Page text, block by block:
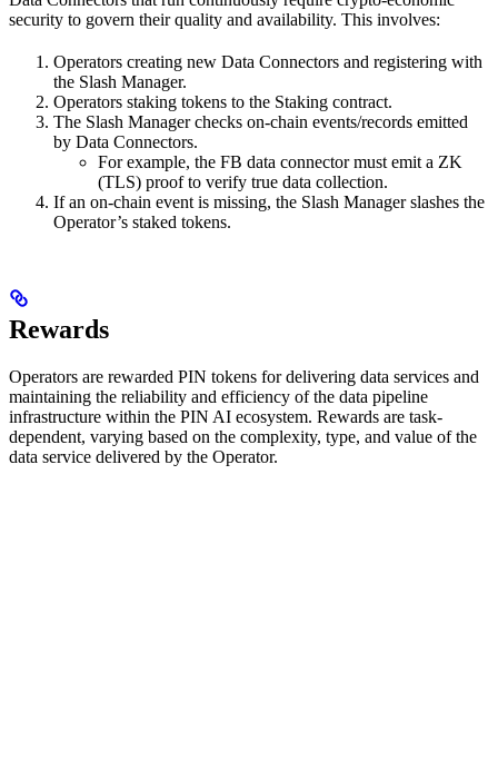
security to govern their quality and availability. This involves:
Operators creating new Data Connectors and registering with
the Slash Manager.
Operators staking tokens to the Staking contract.
The Slash Manager checks on-chain events/records emitted
by Data Connectors.
For example, the FB data connector must emit a ZK
(TLS) proof to verify true data collection.
If an on-chain event is missing, the Slash Manager slashes the
Operator’s staked tokens.
Rewards
Operators are rewarded PIN tokens for delivering data services and
maintaining the reliability and efficiency of the data pipeline
infrastructure within the PIN AI ecosystem. Rewards are task-
dependent, varying based on the complexity, type, and value of the
data service delivered by the Operator.